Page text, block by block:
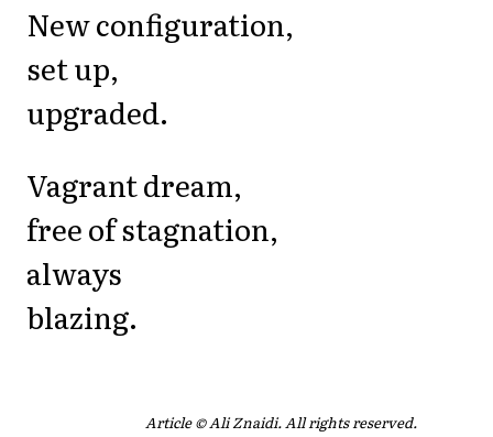
New configuration,
set up,
upgraded.
Vagrant dream,
free of stagnation,
always
blazing.
Article © Ali Znaidi. All rights reserved.